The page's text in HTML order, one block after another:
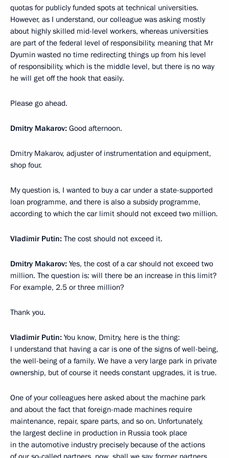
quotas for publicly funded spots at technical universities.
However, as I understand, our colleague was asking mostly
about highly skilled mid-level workers, whereas universities
are part of the federal level of responsibility, meaning that Mr
Dyumin wasted no time redirecting things up from his level
of responsibility, which is the middle level, but there is no way
he will get off the hook that easily.
Please go ahead.
Dmitry Makarov: Good afternoon.
Dmitry Makarov, adjuster of instrumentation and equipment,
shop four.
My question is, I wanted to buy a car under a state-supported
loan programme, and there is also a subsidy programme,
according to which the car limit should not exceed two million.
Vladimir Putin: The cost should not exceed it.
Dmitry Makarov: Yes, the cost of a car should not exceed two
million. The question is: will there be an increase in this limit?
For example, 2.5 or three million?
Thank you.
Vladimir Putin: You know, Dmitry, here is the thing:
I understand that having a car is one of the signs of well-being,
the well-being of a family. We have a very large park in private
ownership, but of course it needs constant upgrades, it is true.
One of your colleagues here asked about the machine park
and about the fact that foreign-made machines require
maintenance, repair, spare parts, and so on. Unfortunately,
the largest decline in production in Russia took place
in the automotive industry precisely because of the actions